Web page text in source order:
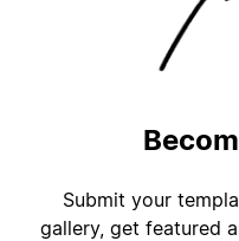
Submit your
gallery, get featured